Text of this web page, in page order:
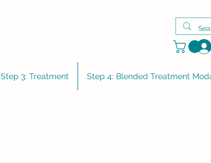
Step 3: Treatment Step 4: Blended Treatment